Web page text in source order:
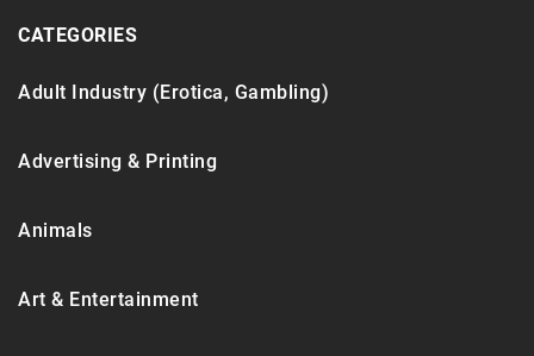
CATEGORIES
Adult Industry (Erotica, Gambling)
Advertising & Printing
Animals
Art & Entertainment